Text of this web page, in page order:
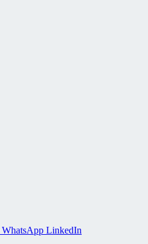
WhatsApp LinkedIn